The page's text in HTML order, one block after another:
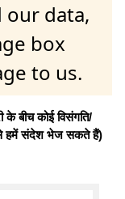
our data,
box
to us.
बीच कोई विसंगति/
से हमें संदेश भेज सकते हैं)